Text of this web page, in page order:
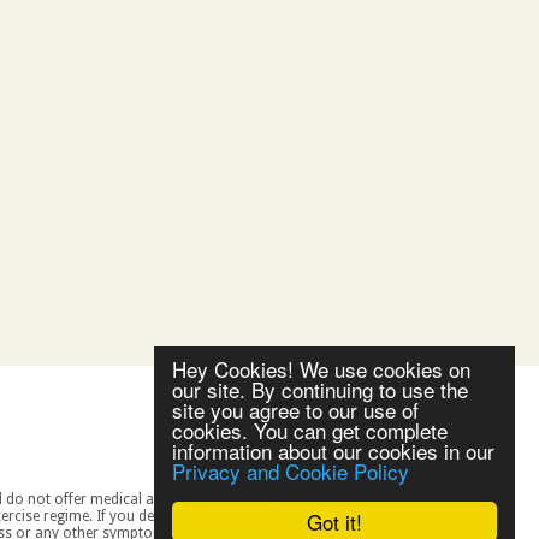
Got it!
Hey Cookies! We use cookies on
our site. By continuing to use the
site you agree to our use of
cookies. You can get complete
information about our cookies in our
Privacy and Cookie Policy